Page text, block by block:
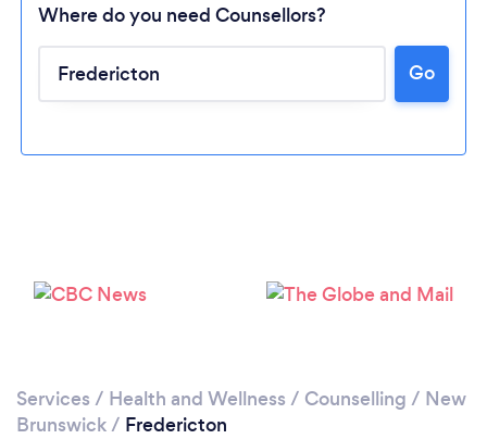
Where do you need Counsellors?
Go
Services / Health and Wellness / Counselling / New
Brunswick/ Fredericton